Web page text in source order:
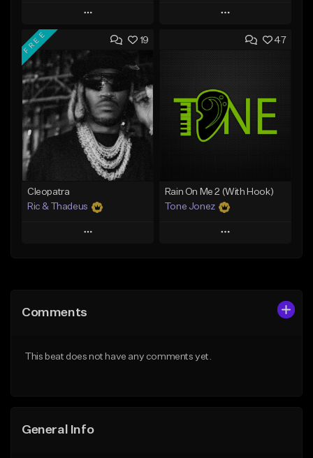
Play
Add to Queue
Add To Playlist
Like Beat
From $20.00
Find similar
Play
Add to Queue
Like Beat
Download Item
From $30.00
19
FREE
Cleopatra
Ric & Thadeus
Play
Like Beat
47
Rain On Me 2 (With Hook)
Tone Jonez
Play
Comments
This beat does not have any comments yet.
General Info